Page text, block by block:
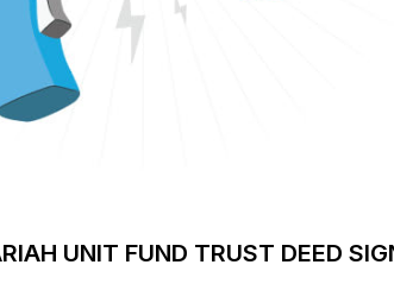
UNIT FUND TRUST DEED